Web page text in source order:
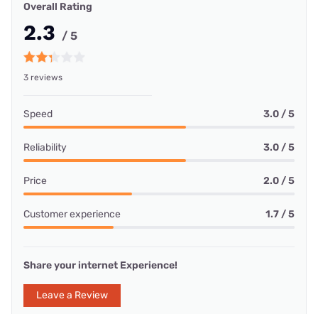
Overall Rating
2.3 / 5
3 reviews
Speed 3.0 / 5
Reliability 3.0 / 5
Price 2.0 / 5
Customer experience 1.7 / 5
Share your internet Experience!
Leave a Review